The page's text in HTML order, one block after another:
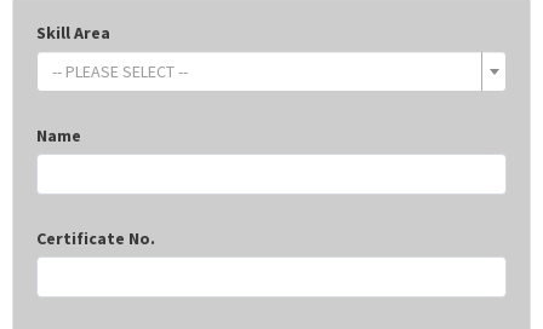
Skill Area
-- PLEASE SELECT --
Name
Certificate No.